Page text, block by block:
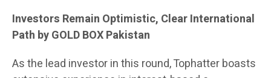
Investors Remain Optimistic, Clear International
Path by GOLD BOX Pakistan
As the lead investor in this round, Tophatter boasts